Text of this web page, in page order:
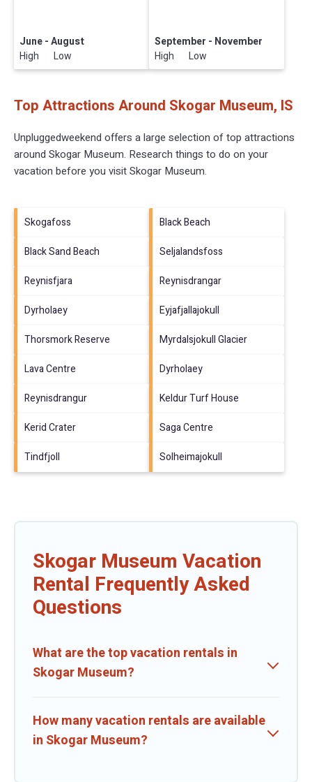
June - August
High Low
September - November
High Low
Top Attractions Around Skogar Museum, IS
Unpluggedweekend offers a large selection of top attractions
around Skogar Museum. Research things to do on your
vacation before you visitSkogar Museum.
Skogafoss
Black Beach
Black Sand Beach
Seljalandsfoss
Reynisfjara
Reynisdrangar
Dyrholaey
Eyjafjallajokull
Thorsmork Reserve
Myrdalsjokull Glacier
Lava Centre
Dyrholaey
Reynisdrangur
Keldur Turf House
Kerid Crater
Saga Centre
Tindfjoll
Solheimajokull
Skogar Museum Vacation
Rental Frequently Asked
Questions
What are the top vacation rentals in
Skogar Museum?
How many vacation rentals are available
in Skogar Museum?